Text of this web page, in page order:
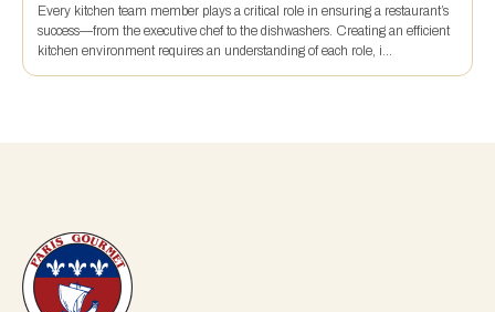
Every kitchen team member plays a critical role in ensuring a restaurant’s
success—from the executive chef to the dishwashers. Creating an efficient
kitchen environment requires an understanding of each role, i...